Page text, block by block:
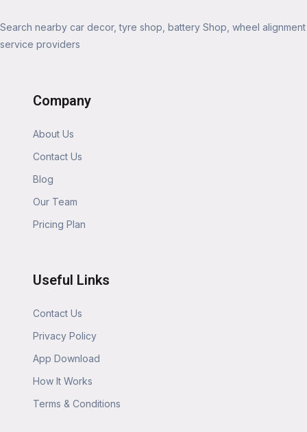
Search nearby car decor, tyre shop, battery Shop, wheel alignment
service providers
Company
About Us
Contact Us
Blog
Our Team
Pricing Plan
Useful Links
Contact Us
Privacy Policy
App Download
How It Works
Terms & Conditions